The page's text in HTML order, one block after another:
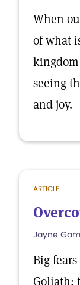
When
of what
seeing
and joy.
ARTICLE
Jayne
Big
Goliath;